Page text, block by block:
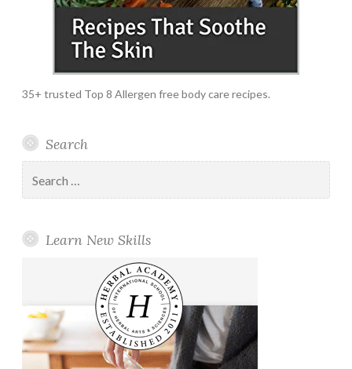
35+ trusted Top 8 Allergen free body care recipes.
Search
for:
Learn New Skills